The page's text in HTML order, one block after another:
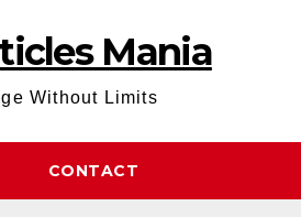
Mania
Without Limits
CONTACT